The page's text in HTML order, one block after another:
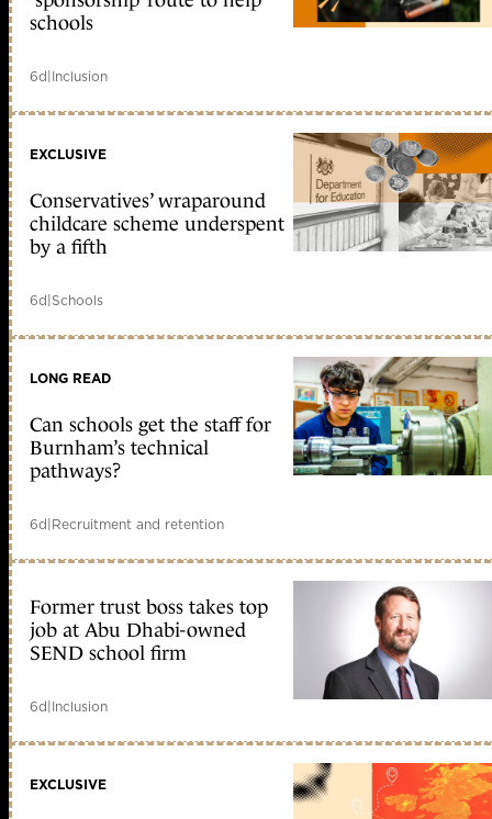
schools
6d|Inclusion
EXCLUSIVE
Conservatives’ wraparound
childcare scheme underspent
by a fifth
6d|Schools
LONG READ
Can schools get the staff for
Burnham’s technical
pathways?
6d|Recruitment and retention
Former trust boss takes top
job at Abu Dhabi-owned
SEND school firm
6d|Inclusion
EXCLUSIVE